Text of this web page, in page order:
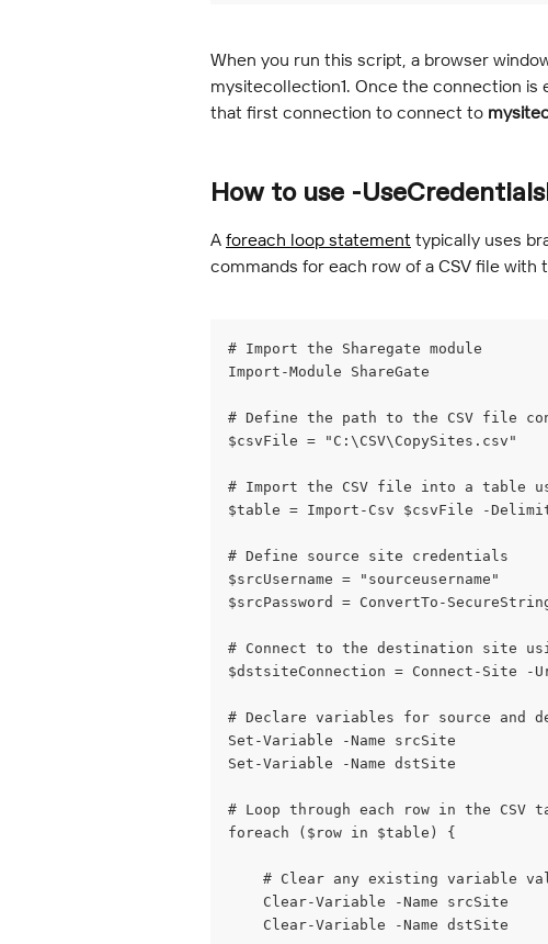
When you run this script, a browser
mysitecollection1. Once the connection
that first connection to connect to
How to use -
A foreach loop statement typically uses
commands for each row of a CSV file with
# Import the Sharegate module
Import-Module ShareGate
# Define the path to the CSV file
$csvFile = "C:\CSV\CopySites.csv"
# Import the CSV file into a table
$table = Import-Csv $csvFile -
# Define source site credentials
$srcUsername = "sourceusername"
$srcPassword = ConvertTo-
# Connect to the destination site
$dstsiteConnection = Connect-Site -
# Declare variables for source and
Set-Variable -Name srcSite
Set-Variable -Name dstSite
# Loop through each row in the CSV
foreach ($row in $table) {
# Clear any existing variable
    Clear-Variable -Name srcSite
    Clear-Variable -Name dstSite